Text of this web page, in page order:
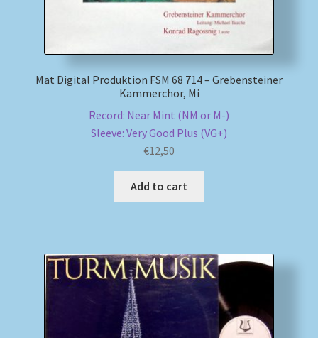
Mat Digital Produktion FSM 68 714 – Grebensteiner
Kammerchor, Mi
Record: Near Mint (NM or M-)
Sleeve: Very Good Plus (VG+)
€12,50
Add to cart